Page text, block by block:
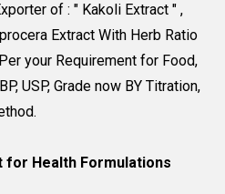
of : " Kakoli Extract " ,
Extract With Herb Ratio
your Requirement for Food,
USP, Grade now BY Titration,
for Health Formulations